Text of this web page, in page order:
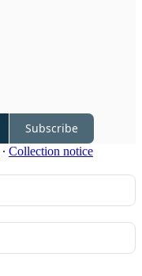
Subscribe
∙ Collection notice